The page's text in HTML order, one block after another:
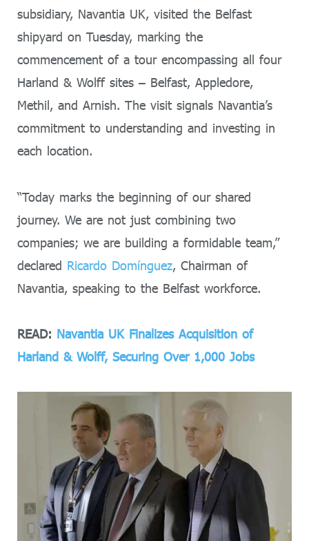
subsidiary, Navantia UK, visited the Belfast
shipyard on Tuesday, marking the
commencement of a tour encompassing all four
Harland & Wolff sites – Belfast, Appledore,
Methil, and Arnish. The visit signals Navantia’s
commitment to understanding and investing in
each location.
“Today marks the beginning of our shared
journey. We are not just combining two
companies; we are building a formidable team,”
declared Ricardo Domínguez, Chairman of
Navantia, speaking to the Belfast workforce.
READ: Navantia UK Finalizes Acquisition of
Harland & Wolff, Securing Over 1,000 Jobs